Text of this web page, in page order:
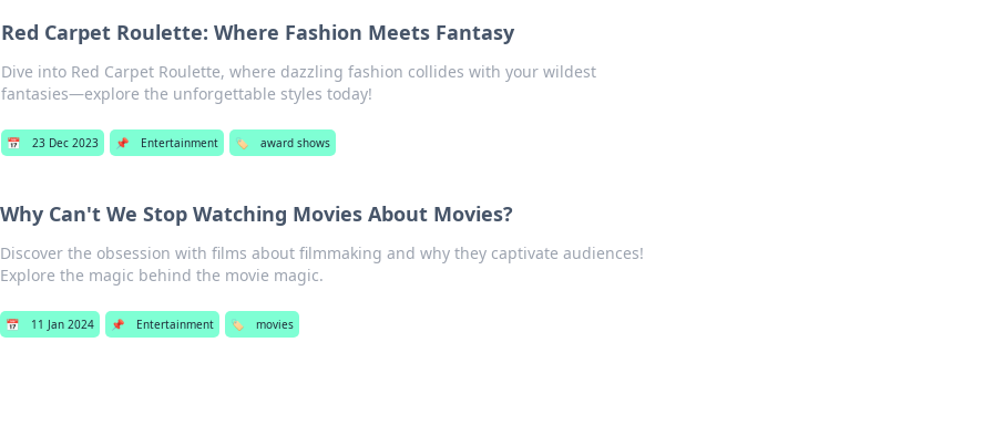
Red Carpet Roulette: Where Fashion Meets Fantasy
Dive into Red Carpet Roulette, where dazzling fashion collides with your wildest
fantasies—explore the unforgettable styles today!
📅 23 Dec 2023 📌 Entertainment 🏷️ award shows
Why Can't We Stop Watching Movies About Movies?
Discover the obsession with films about filmmaking and why they captivate audiences!
Explore the magic behind the movie magic.
📅 11 Jan 2024 📌 Entertainment 🏷️ movies